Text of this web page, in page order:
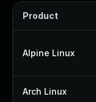
Product
Alpine Linux
Arch Linux